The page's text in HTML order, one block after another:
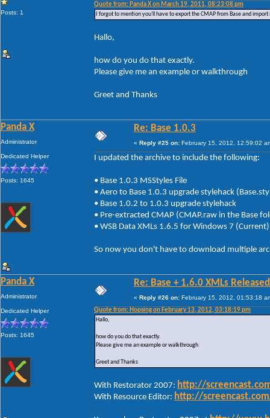
Posts: 1
Quote from: Panda X on March 19, 2011, 08:23:08 pm
I forgot to mention you'll have to export the CMAP from Base and
Hallo,
how do you do that exactly.
Please give me an example or walkthrough
Greet and Thanks
Panda X
Administrator
Dedicated Helper
Posts: 1645
Re: Base 1.0.3
« Reply #25 on: February 15, 2012, 12:59:02
I updated the archive to include the following:
• Base 1.0.3 MSStyles File
• Aero to Base 1.0.3 upgrade stylehack
• Base 1.0.2 to 1.0.3 upgrade stylehack
• Pre-extracted CMAP (CMAP.raw in the Base
• WSB Data XMLs 1.6.5 for Windows 7
So now you don't have to download multiple
Panda X
Administrator
Dedicated Helper
Posts: 1645
Re: Base + 1.6.0 XMLs
« Reply #26 on: February 15, 2012, 01:53:18
Quote from: Hopsing on February 13, 2012, 03:18:19 pm
Hallo,
how do you do that exactly.
Please give me an example or walkthrough
Greet and Thanks
With Restorator 2007: http://
With Resource Editor: http://